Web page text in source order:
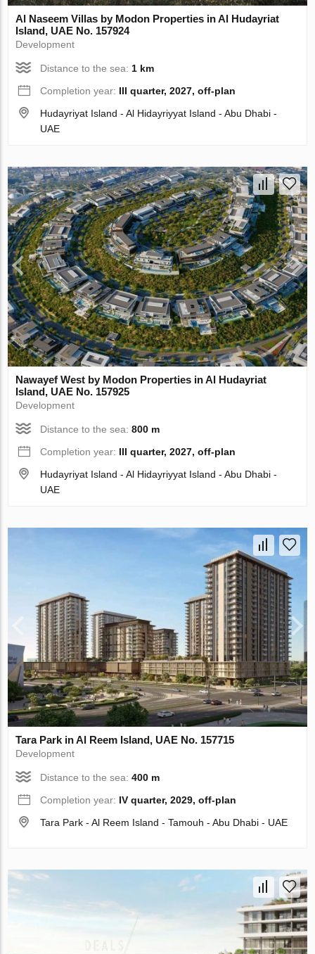
Al Naseem Villas by Modon Properties in Al Hudayriat
Island, UAE No. 157924
Development
Distance to the sea: 1 km
Completion year: III quarter, 2027, off-plan
Hudayriyat Island - Al Hidayriyyat Island - Abu Dhabi -
UAE
Nawayef West by Modon Properties in Al Hudayriat
Island, UAE No. 157925
Development
Distance to the sea:800 m
Completion year: III quarter, 2027, off-plan
Hudayriyat Island - Al Hidayriyyat Island - Abu Dhabi -
UAE
Tara Park in Al Reem Island, UAE No. 157715
Development
Distance to the sea:400 m
Completion year: IV quarter, 2029, off-plan
Tara Park - Al Reem Island - Tamouh - Abu Dhabi - UAE